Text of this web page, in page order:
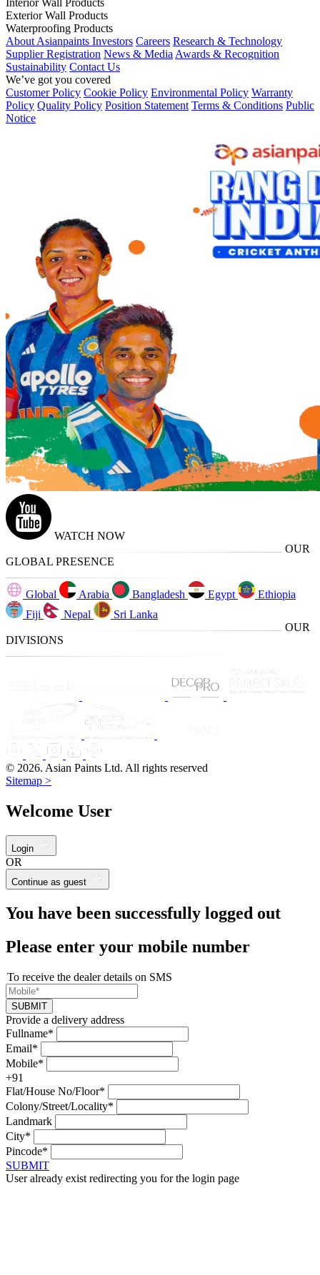
Interior Wall Products
Exterior Wall Products
Waterproofing Products
About Asianpaints Investors Careers Research & Technology
Supplier Registration News & Media Awards & Recognition
Sustainability Contact Us
We’ve got you covered
Customer Policy Cookie Policy Environmental Policy Warranty
Policy Quality Policy Position Statement Terms & Conditions Public
Notice
WATCH NOW
OUR
GLOBAL PRESENCE
Global Arabia Bangladesh Egypt
Ethiopia
Fiji
Nepal
Sri Lanka
OUR
DIVISIONS
© 2026. Asian Paints Ltd. All rights reserved
Sitemap >
Welcome User
Login
OR
Continue as guest
You have been successfully logged out
Please enter your mobile number
To receive the dealer details on SMS
SUBMIT
Provide a delivery address
Fullname*
Email*
Mobile*
+91
Flat/House No/Floor*
Colony/Street/Locality*
Landmark
City*
Pincode*
SUBMIT
User already exist redirecting you for the login page